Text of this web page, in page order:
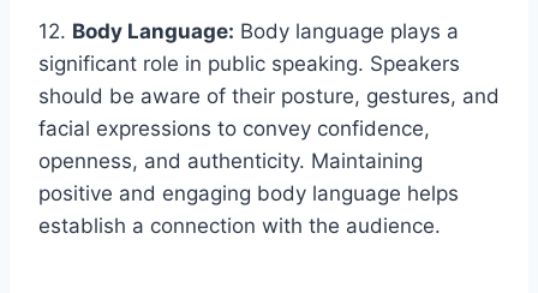
12. Body Language: Body language plays a
significant role in public speaking. Speakers
should be aware of their posture, gestures, and
facial expressions to convey confidence,
openness, and authenticity. Maintaining
positive and engaging body language helps
establish a connection with the audience.